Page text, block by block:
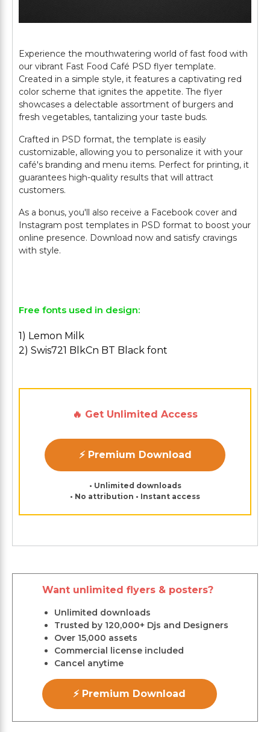
Experience the mouthwatering world of fast food with
our vibrant Fast Food Café PSD flyer template.
Created in a simple style, it features a captivating red
color scheme that ignites the appetite. The flyer
showcases a delectable assortment of burgers and
fresh vegetables, tantalizing your taste buds.
Crafted in PSD format, the template is easily
customizable, allowing you to personalize it with your
café's branding and menu items. Perfect for printing, it
guarantees high-quality results that will attract
customers.
As a bonus, you'll also receive a Facebook cover and
Instagram post templates in PSD format to boost your
online presence. Download now and satisfy cravings
with style.
Free fonts used in design:
1) Lemon Milk
2) Swis721 BlkCn BT Black font
🔥 Get Unlimited Access
⚡ Premium Download
• Unlimited downloads
• No attribution • Instant access
Want unlimited flyers & posters?
Unlimited downloads
Trusted by 120,000+ Djs and Designers
Over 15,000 assets
Commercial license included
Cancel anytime
⚡ Premium Download